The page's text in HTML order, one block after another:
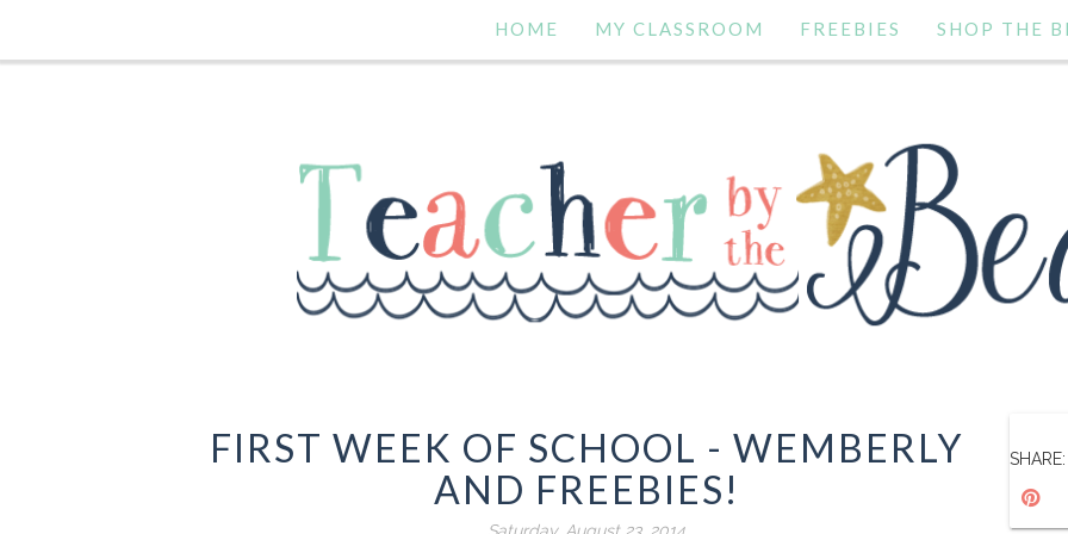
HOME MY CLASSROOM FREEBIES SHOP THE
FIRST WEEK OF SCHOOL - WEMBERLY
AND FREEBIES!
SHARE: